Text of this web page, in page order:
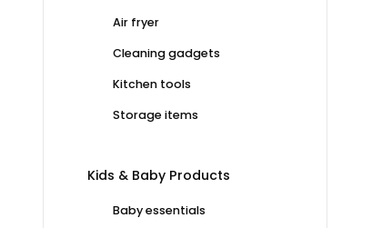
Air fryer
Cleaning gadgets
Kitchen tools
Storage items
Kids & Baby Products
Baby essentials